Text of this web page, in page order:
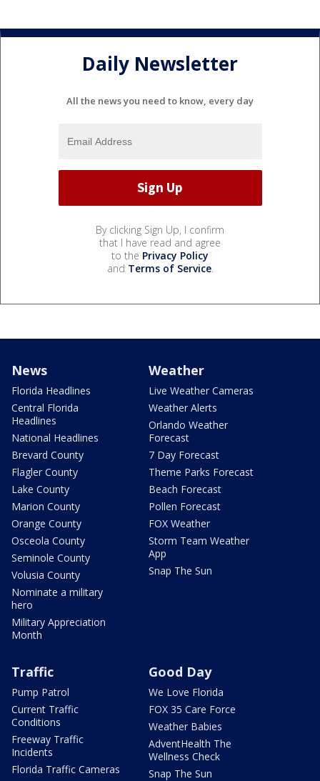
Daily Newsletter
All the news you need to know, every day
By clicking Sign Up, I confirm
that I have read and agree
to the Privacy Policy
and Terms of Service.
News
Florida Headlines
Central Florida
Headlines
National Headlines
Brevard County
Flagler County
Lake County
Marion County
Orange County
Osceola County
Seminole County
Volusia County
Nominate a military
hero
Military Appreciation
Month
Weather
Live Weather Cameras
Weather Alerts
Orlando Weather
Forecast
7 Day Forecast
Theme Parks Forecast
Beach Forecast
Pollen Forecast
FOX Weather
Storm Team Weather
App
Snap The Sun
Traffic
Pump Patrol
Current Traffic
Conditions
Freeway Traffic
Incidents
Florida Traffic Cameras
Good Day
We Love Florida
FOX 35 Care Force
Weather Babies
AdventHealth The
Wellness Check
Snap The Sun